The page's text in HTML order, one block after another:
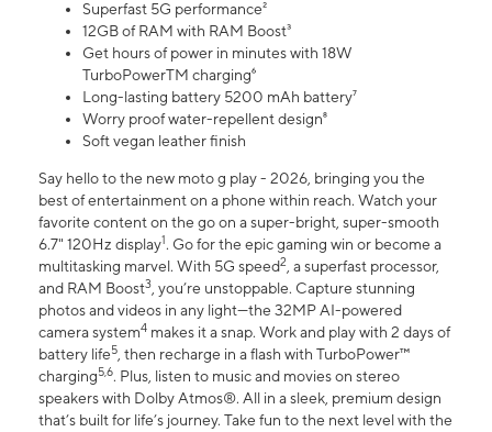
Superfast 5G performance²
12GB of RAM with RAM Boost³
Get hours of power in minutes with 18W
TurboPowerTM charging⁶
Long-lasting battery 5200 mAh battery⁷
Worry proof water-repellent design⁸
Soft vegan leather finish
Say hello to the new moto g play - 2026, bringing you the
best of entertainment on a phone within reach. Watch your
favorite content on the go on a super-bright, super-smooth
6.7" 120Hz display1. Go for the epic gaming win or become a
multitasking marvel. With 5G speed2, a superfast processor,
and RAM Boost3, you’re unstoppable. Capture stunning
photos and videos in any light—the 32MP AI-powered
camera system4 makes it a snap. Work and play with 2 days of
battery life5, then recharge in a flash with TurboPower™
charging5,6. Plus, listen to music and movies on stereo
speakers with Dolby Atmos®. All in a sleek, premium design
that’s built for life’s journey. Take fun to the next level with the